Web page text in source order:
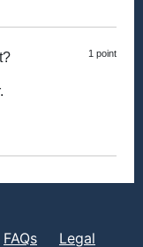
1 point
FAQs Legal